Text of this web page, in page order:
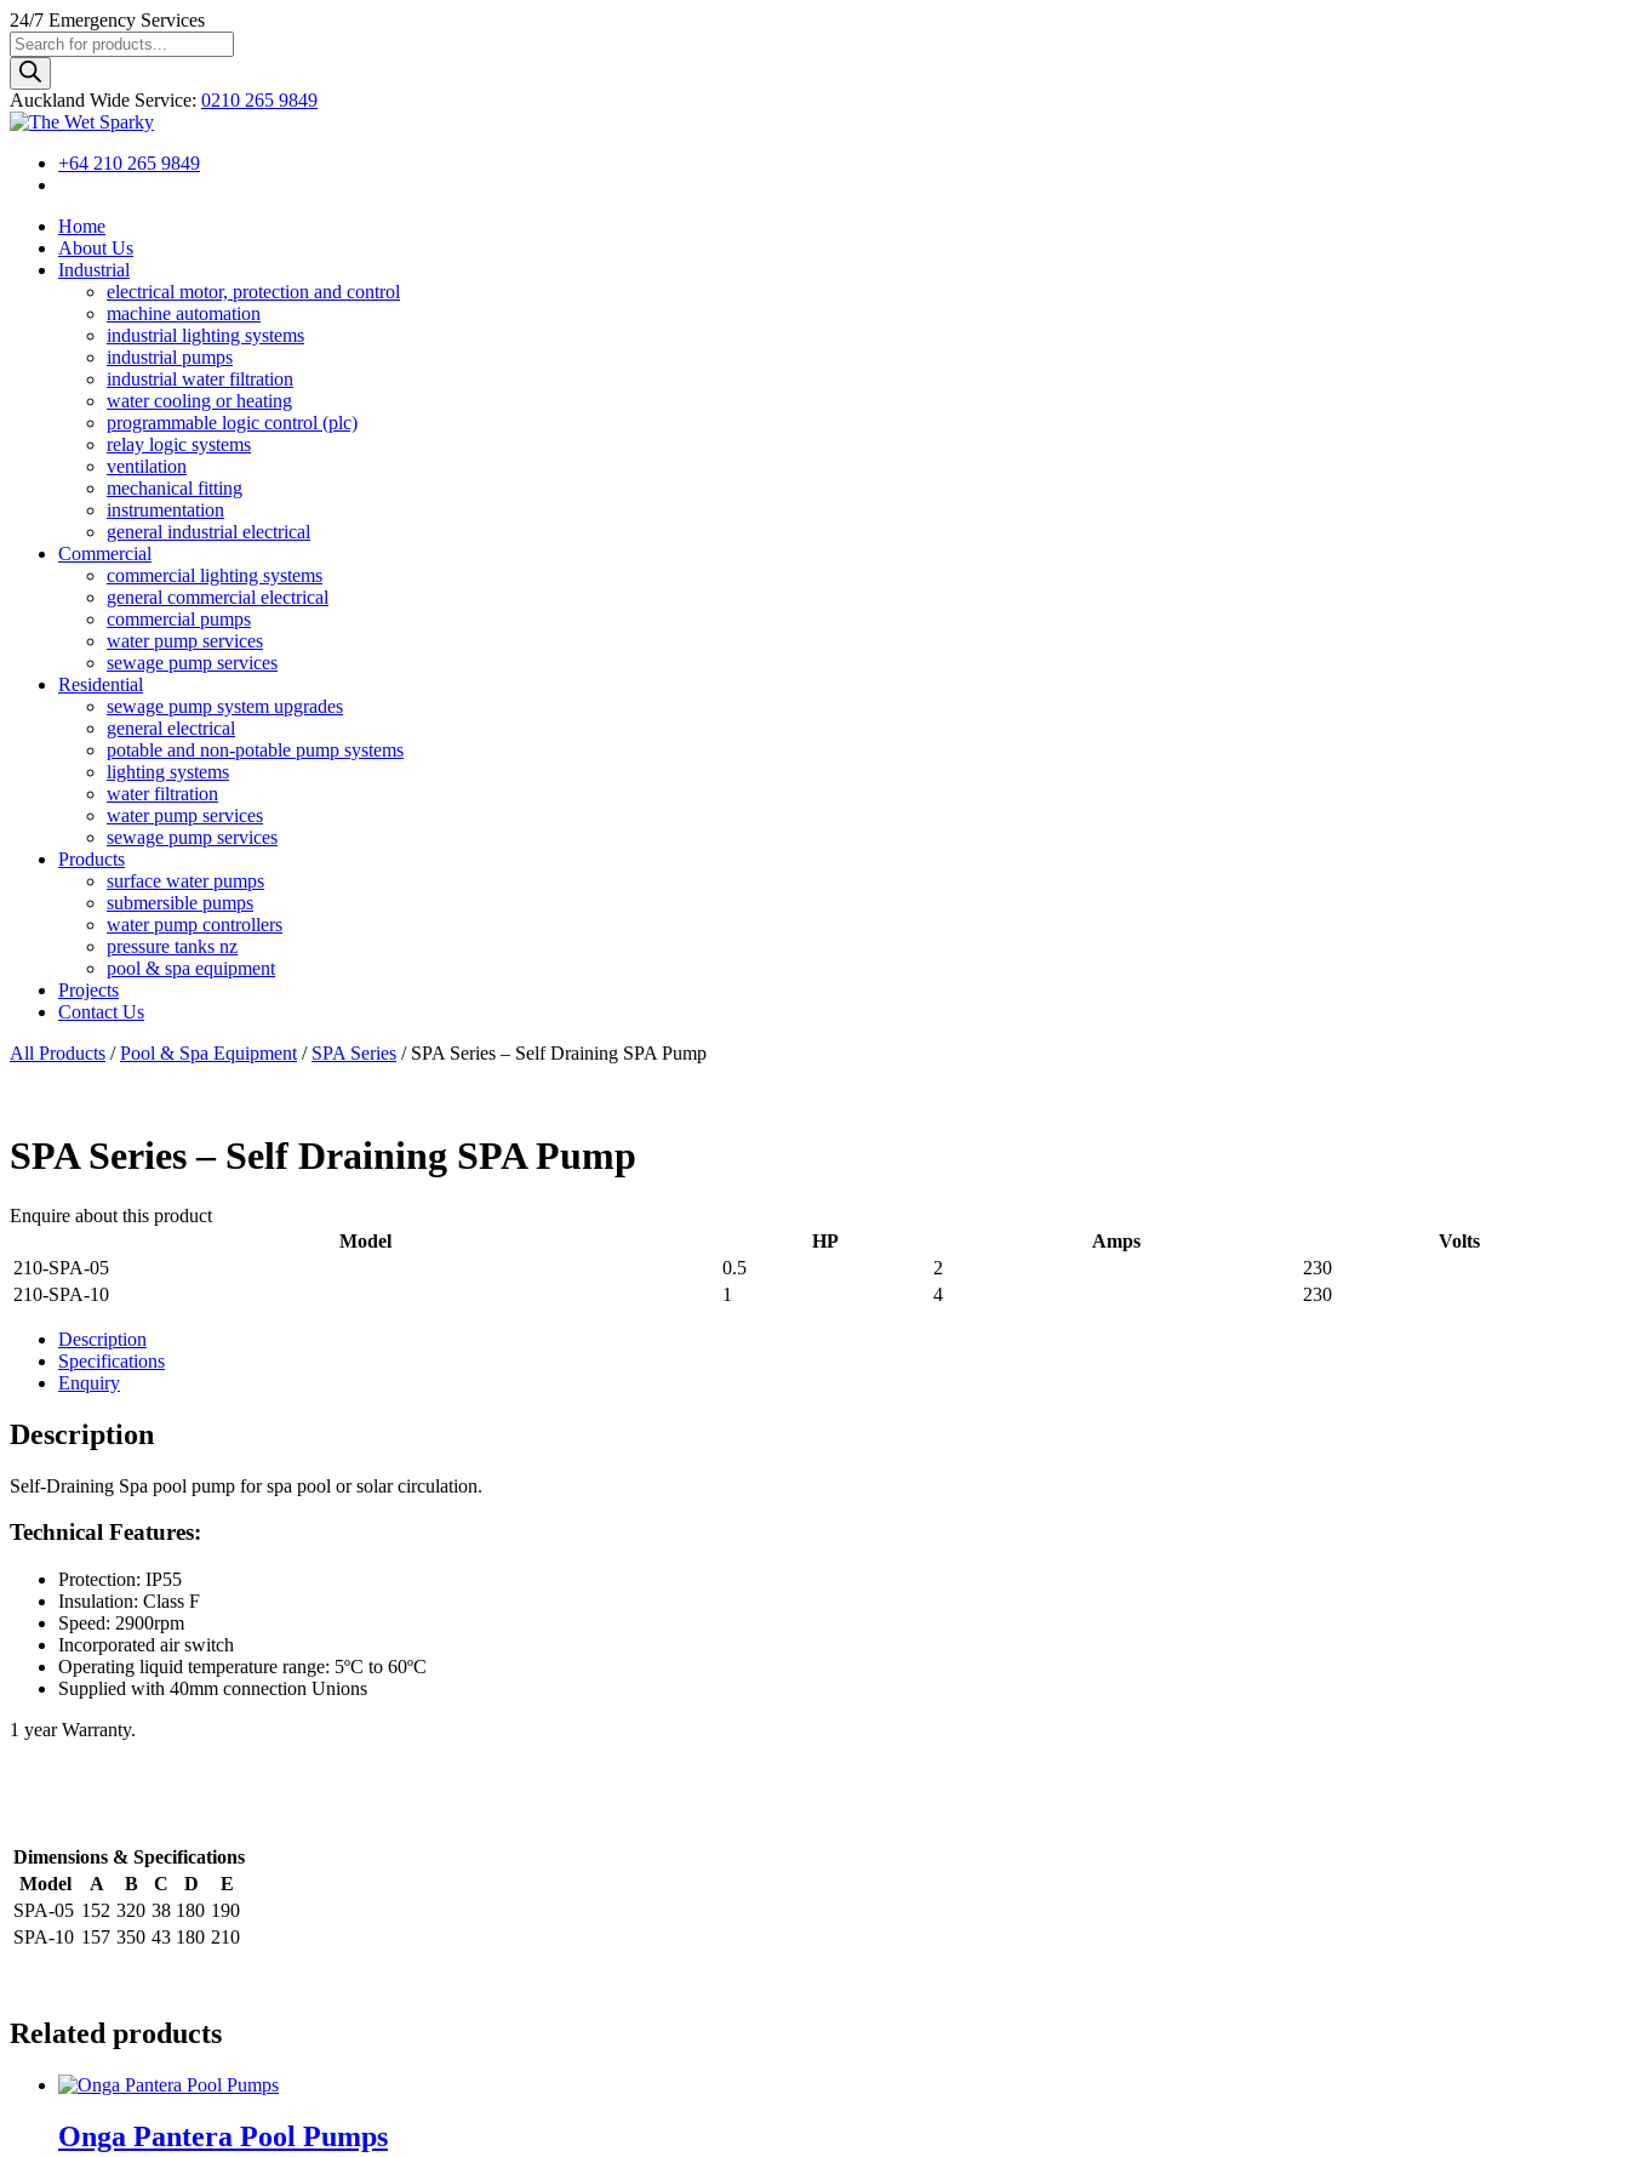
24/7 Emergency Services
Products
search
Auckland Wide Service: 0210 265 9849
+64 210 265 9849
Home
About Us
Industrial
electrical motor, protection and control
machine automation
industrial lighting systems
industrial pumps
industrial water filtration
water cooling or heating
programmable logic control (plc)
relay logic systems
ventilation
mechanical fitting
instrumentation
general industrial electrical
Commercial
commercial lighting systems
general commercial electrical
commercial pumps
water pump services
sewage pump services
Residential
sewage pump system upgrades
general electrical
potable and non-potable pump systems
lighting systems
water filtration
water pump services
sewage pump services
Products
surface water pumps
submersible pumps
water pump controllers
pressure tanks nz
pool & spa equipment
Projects
Contact Us
All Products /Pool & Spa Equipment / SPA Series / SPA Series – Self Draining SPA Pump
SPA Series – Self Draining SPA Pump
Enquire about this product
Model
HP Amps
Volts
210-SPA-05
0.5 2
230
210-SPA-10
1 4 230
Description
Specifications
Enquiry
Description
Self-Draining Spa pool pump for spa pool or solar circulation.
Technical Features:
Protection: IP55
Insulation: Class F
Speed: 2900rpm
Incorporated air switch
Operating liquid temperature range: 5ºC to 60ºC
Supplied with 40mm connection Unions
1 year Warranty.
Dimensions & Specifications
Model
A B C D
E
SPA-05 152 320 38 180 190
SPA-10 157 350 43 180 210
Related products
Onga Pantera Pool Pumps